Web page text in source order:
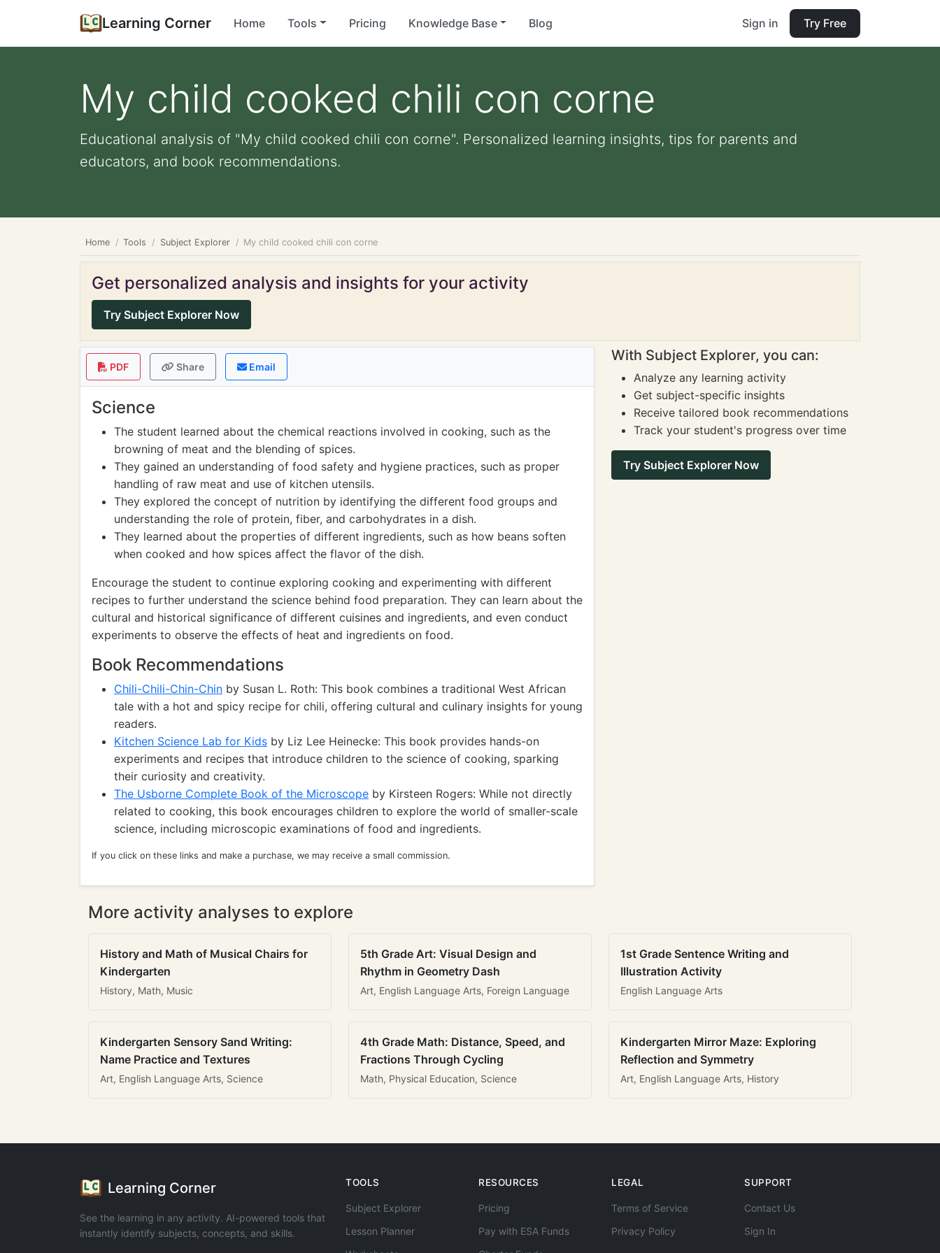
Learning Corner Home Tools Pricing Knowledge Base Blog Sign in Try Free
My child cooked chili con corne
Educational analysis of "My child cooked chili con corne". Personalized learning insights, tips for parents and
educators, and book recommendations.
Home Tools Subject Explorer My child cooked chili con corne
Get personalized analysis and insights for your activity
Try Subject Explorer Now
PDF Share Email
Science
The student learned about the chemical reactions involved in cooking, such as the
browning of meat and the blending of spices.
They gained an understanding of food safety and hygiene practices, such as proper
handling of raw meat and use of kitchen utensils.
They explored the concept of nutrition by identifying the different food groups and
understanding the role of protein, fiber, and carbohydrates in a dish.
They learned about the properties of different ingredients, such as how beans soften
when cooked and how spices affect the flavor of the dish.
Encourage the student to continue exploring cooking and experimenting with different
recipes to further understand the science behind food preparation. They can learn about the
cultural and historical significance of different cuisines and ingredients, and even conduct
experiments to observe the effects of heat and ingredients on food.
Book Recommendations
Chili-Chili-Chin-Chin by Susan L. Roth: This book combines a traditional West African
tale with a hot and spicy recipe for chili, offering cultural and culinary insights for young
readers.
Kitchen Science Lab for Kids by Liz Lee Heinecke: This book provides hands-on
experiments and recipes that introduce children to the science of cooking, sparking
their curiosity and creativity.
The Usborne Complete Book of the Microscope by Kirsteen Rogers: While not directly
related to cooking, this book encourages children to explore the world of smaller-scale
science, including microscopic examinations of food and ingredients.
If you click on these links and make a purchase, we may receive a small commission.
With Subject Explorer, you can:
Analyze any learning activity
Get subject-specific insights
Receive tailored book recommendations
Track your student's progress over time
Try Subject Explorer Now
More activity analyses to explore
History and Math of Musical Chairs for
Kindergarten
History, Math, Music
5th Grade Art: Visual Design and
Rhythm in Geometry Dash
Art, English Language Arts, Foreign Language
1st Grade Sentence Writing and
Illustration Activity
English Language Arts
Kindergarten Sensory Sand Writing:
Name Practice and Textures
Art, English Language Arts, Science
4th Grade Math: Distance, Speed, and
Fractions Through Cycling
Math, Physical Education, Science
Kindergarten Mirror Maze: Exploring
Reflection and Symmetry
Art, English Language Arts, History
Learning Corner
See the learning in any activity. AI-powered tools that
instantly identify subjects, concepts, and skills.
TOOLS
Subject Explorer
Lesson Planner
RESOURCES
Pricing
Pay with ESA Funds
LEGAL
Terms of Service
Privacy Policy
SUPPORT
Contact Us
Sign In